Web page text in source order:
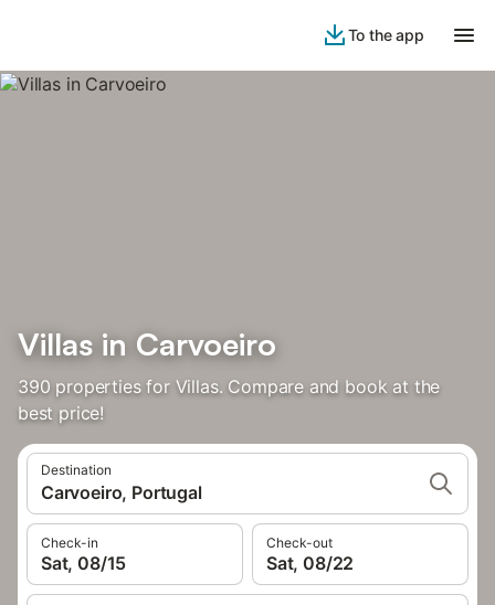
To the app
Villas in Carvoeiro
390 properties for Villas. Compare and book at the
best price!
Destination
Carvoeiro, Portugal
Check-in
Sat, 08/15
Check-out
Sat, 08/22